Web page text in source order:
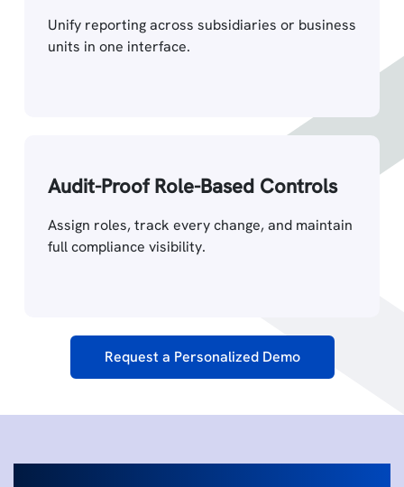
Unify reporting across subsidiaries or business
units in one interface.
Audit-Proof Role-Based Controls
Assign roles, track every change, and maintain
full compliance visibility.
Request a Personalized Demo